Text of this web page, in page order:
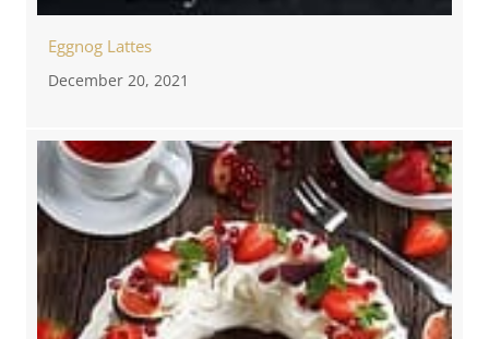
Eggnog Lattes
December 20, 2021